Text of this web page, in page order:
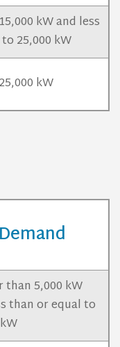
kW and less
25,000 kW
kW
Demand
than 5,000 kW
than or equal to